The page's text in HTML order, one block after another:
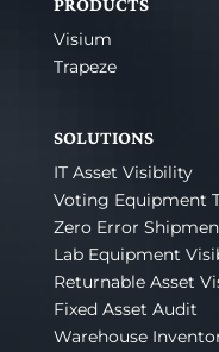
PRODUCTS
Visium
Trapeze
SOLUTIONS
IT Asset Visibility
Voting Equipment
Zero Error
Lab Equipment
Returnable Asset
Fixed Asset Audit
Warehouse